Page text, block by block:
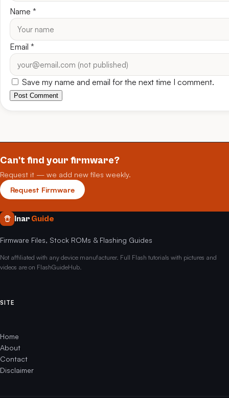
Name *
Email *
Save my name and email for the next time I comment.
Post Comment
Can't find your firmware?
Request it — we add new files weekly.
Request Firmware
Inar Guide
Firmware Files, Stock ROMs & Flashing Guides
Not affiliated with any device manufacturer. Full Flash tutorials with pictures and
videos are on FlashGuideHub.
SITE
Home
About
Contact
Disclaimer